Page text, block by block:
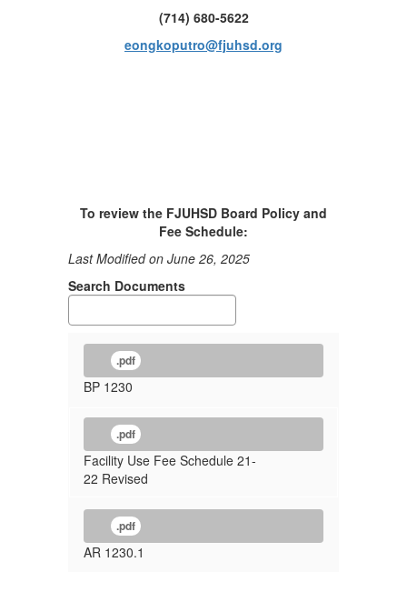
(714) 680-5622
eongkoputro@fjuhsd.org
To review the FJUHSD Board Policy and
Fee Schedule:
Last Modified on June 26, 2025
Search Documents
.pdf
BP 1230
.pdf
Facility Use Fee Schedule 21-
22 Revised
.pdf
AR 1230.1